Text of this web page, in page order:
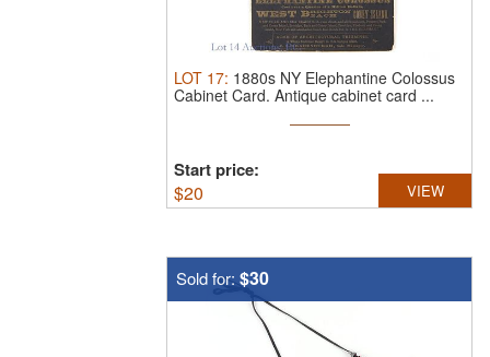
LOT 17: 1880s NY Elephantine Colossus
Cabinet Card. Antique cabinet card ...
Start price:
$20 VIEW
Sold for: $30